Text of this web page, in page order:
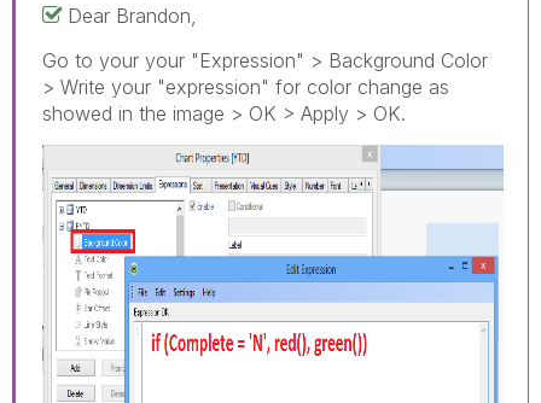
Dear Brandon,
Go to your your "Expression" > Background Color
> Write your "expression" for color change as
showed in the image > OK > Apply > OK.